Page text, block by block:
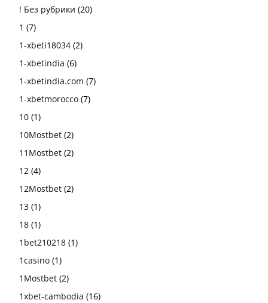
! Без рубрики (20)
1 (7)
1-xbeti18034 (2)
1-xbetindia (6)
1-xbetindia.com (7)
1-xbetmorocco (7)
10 (1)
10Mostbet (2)
11Mostbet (2)
12 (4)
12Mostbet (2)
13 (1)
18 (1)
1bet210218 (1)
1casino (1)
1Mostbet (2)
1xbet-cambodia (16)